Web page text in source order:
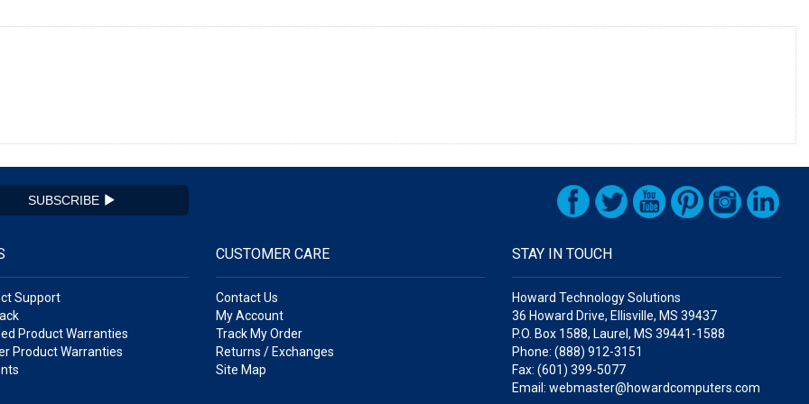
SUBSCRIBE
Support
Product Warranties
Product Warranties
CUSTOMER CARE
Contact Us
My Account
Track My Order
Returns / Exchanges
Site Map
STAY IN TOUCH
Howard Technology Solutions
36 Howard Drive, Ellisville, MS 39437
P.O. Box 1588, Laurel, MS 39441-1588
Phone: (888) 912-3151
Fax: (601) 399-5077
Email: webmaster@howardcomputers.com